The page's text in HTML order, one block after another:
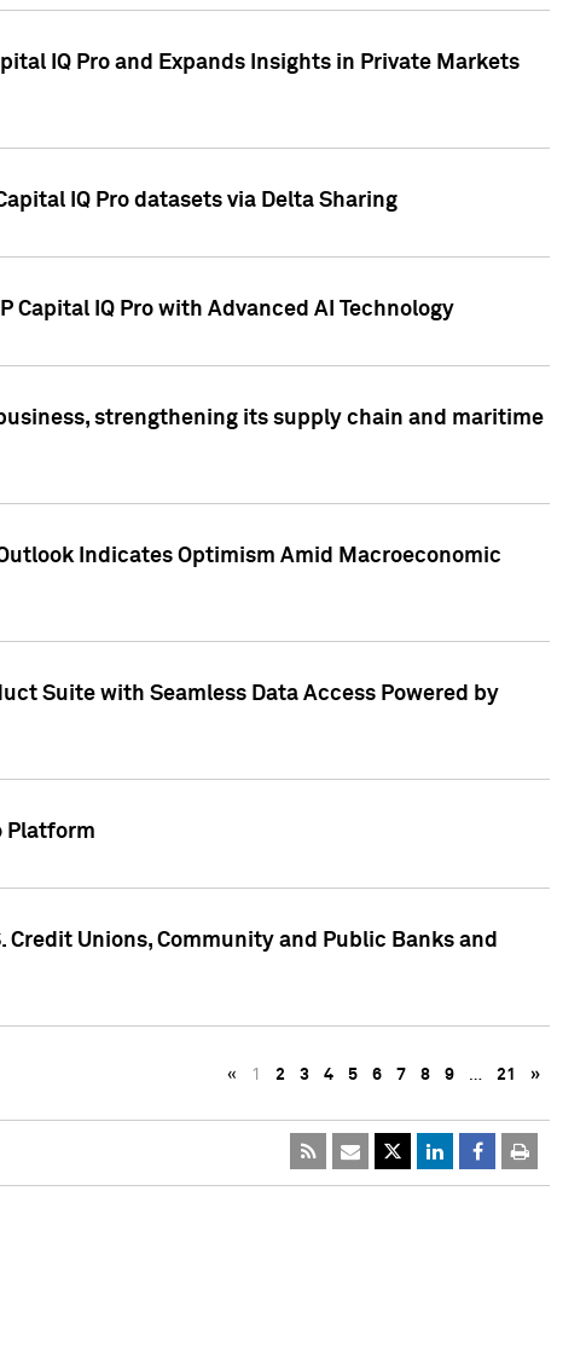
IQ Pro and Expands Insights in Private Markets
IQ Pro datasets via Delta Sharing
IQ Pro with Advanced AI Technology
strengthening its supply chain and maritime
Indicates Optimism Amid Macroeconomic
Suite with Seamless Data Access Powered by
Platform
Unions, Community and Public Banks and
« 1 2 3 4 5 6 7 8 9 … 21 »